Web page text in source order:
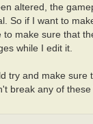
altered, the
So if I want to
to make sure that
while I edit it.
try and make sure
break any of